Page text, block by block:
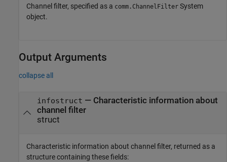
Channel filter, specified as a comm.ChannelFilter System
object.
Output Arguments
collapse all
infostruct — Characteristic information about
channel filter
struct
Characteristic information about channel filter, returned as a
structure containing these fields: